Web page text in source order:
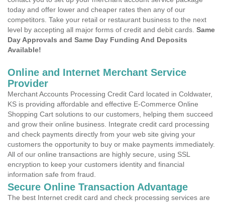
today and offer lower and cheaper rates then any of our
competitors. Take your retail or restaurant business to the next
level by accepting all major forms of credit and debit cards. Same
Day Approvals and Same Day Funding And Deposits
Available!
Online and Internet Merchant Service
Provider
Merchant Accounts Processing Credit Card located in Coldwater,
KS is providing affordable and effective E-Commerce Online
Shopping Cart solutions to our customers, helping them succeed
and grow their online business. Integrate credit card processing
and check payments directly from your web site giving your
customers the opportunity to buy or make payments immediately.
All of our online transactions are highly secure, using SSL
encryption to keep your customers identity and financial
information safe from fraud.
Secure Online Transaction Advantage
The best Internet credit card and check processing services are